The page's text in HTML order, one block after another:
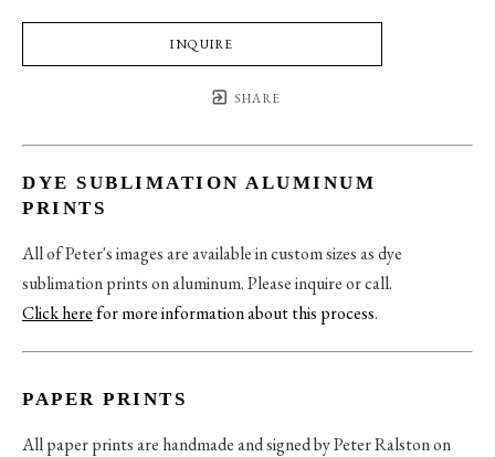
INQUIRE
SHARE
DYE SUBLIMATION ALUMINUM
PRINTS
All of Peter's images are available in custom sizes as dye
sublimation prints on aluminum. Please inquire or call.
Click herefor more information about this process.
PAPER PRINTS
All paper prints are handmade and signed by Peter Ralston on